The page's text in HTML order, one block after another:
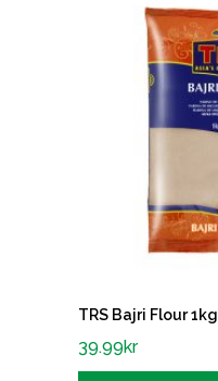
TRS Bajri Flour 1kg
39.99kr